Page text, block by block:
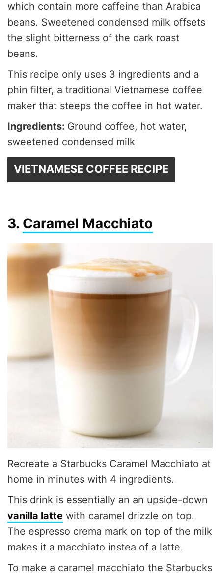
which contain more caffeine than Arabica
beans. Sweetened condensed milk offsets
the slight bitterness of the dark roast
beans.
This recipe only uses 3 ingredients and a
phin filter, a traditional Vietnamese coffee
maker that steeps the coffee in hot water.
Ingredients: Ground coffee, hot water,
sweetened condensed milk
VIETNAMESE COFFEE RECIPE
3. Caramel Macchiato
Recreate a Starbucks Caramel Macchiato at
home in minutes with 4 ingredients.
This drink is essentially an an upside-down
vanilla latte with caramel drizzle on top.
The espresso crema mark on top of the milk
makes it a macchiato instea of a latte.
To make a caramel macchiato the Starbucks